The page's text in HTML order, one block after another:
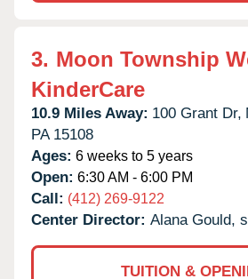
3. Moon Township
KinderCare
10.9 Miles Away: 100 Grant Dr,
PA 15108
Ages: 6 weeks to 5 years
Open: 6:30 AM - 6:00 PM
Call: (412) 269-9122
Center Director: Alana Gould,
TUITION &